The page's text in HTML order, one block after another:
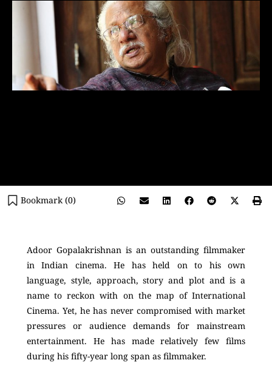
Bookmark (0)
Adoor Gopalakrishnan is an outstanding filmmaker
in Indian cinema. He has held on to his own
language, style, approach, story and plot and is a
name to reckon with on the map of International
Cinema. Yet, he has never compromised with market
pressures or audience demands for mainstream
entertainment. He has made relatively few films
during his fifty-year long span as filmmaker.